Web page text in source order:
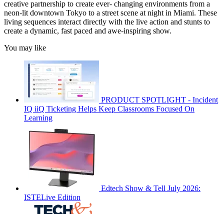
creative partnership to create ever- changing environments from a
neon-lit downtown Tokyo to a street scene at night in Miami. These
living sequences interact directly with the live action and stunts to
create a dynamic, fast paced and awe-inspiring show.
You may like
PRODUCT SPOTLIGHT - Incident
IQ iiQ Ticketing Helps Keep Classrooms Focused On
Learning
Edtech Show & Tell July 2026:
ISTELive Edition